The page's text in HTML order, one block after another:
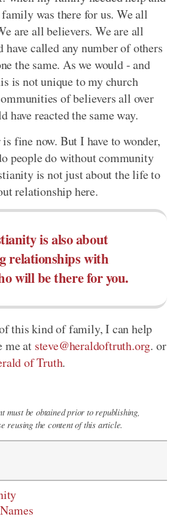
was there for us. We all
are all believers. We are all
called any number of others
the same. As we would - and
is not unique to my church
of believers all over
have reacted the same way.
fine now. But I have to wonder,
people do without community
is not just about the life to
relationship here.
is also about
relationships with
will be there for you.
this kind of family, I can help
me at steve@heraldoftruth.org. or
of Truth.
must be obtained prior to republishing,
reusing the content of this article.